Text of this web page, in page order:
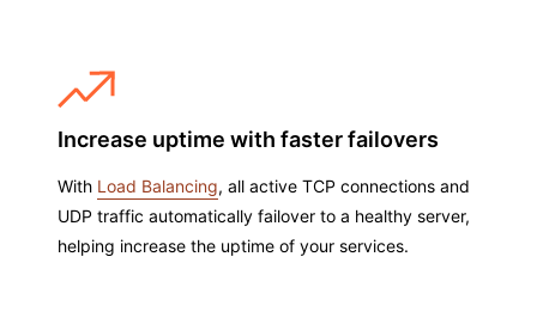
Increase uptime with faster failovers
With Load Balancing, all active TCP connections and
UDP traffic automatically failover to a healthy server,
helping increase the uptime of your services.